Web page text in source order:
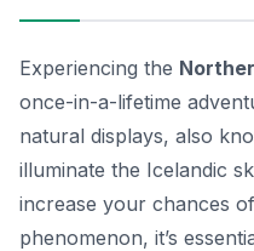
Experiencing the
once-in-a-lifetime
natural displays, also
illuminate the Icelandic
increase your chances
phenomenon, it’s